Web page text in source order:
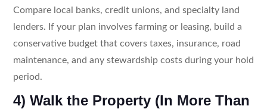
Compare local banks, credit unions, and specialty land
lenders. If your plan involves farming or leasing, build a
conservative budget that covers taxes, insurance, road
maintenance, and any stewardship costs during your hold
period.
4) Walk the Property (In More Than